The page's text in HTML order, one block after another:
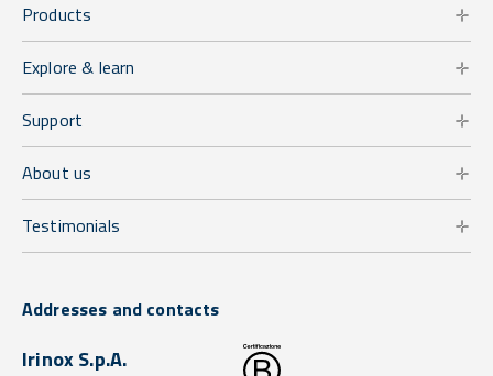
Products
Explore & learn
Support
About us
Testimonials
Addresses and contacts
Irinox S.p.A.